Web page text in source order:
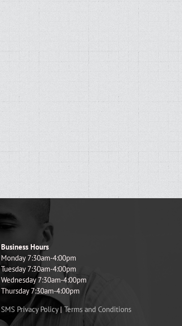
Business Hours
Monday 7:30am-4:00pm
Tuesday 7:30am-4:00pm
Wednesday 7:30am-4:00pm
Thursday 7:30am-4:00pm
SMS Privacy Policy|Terms and Conditions